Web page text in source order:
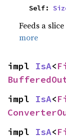
    Self:
Feeds a
more
impl IsA<
impl IsA<
impl IsA<